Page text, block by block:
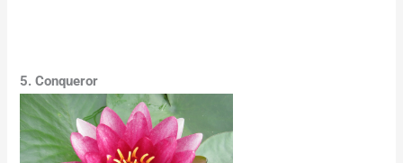
5. Conqueror